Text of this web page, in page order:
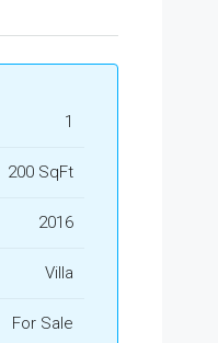
1
200 SqFt
2016
Villa
For Sale